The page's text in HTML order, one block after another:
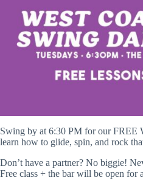
Swing by at 6:30 PM for our FREE
learn how to glide, spin, and rock
Don’t have a partner? No biggie!
Free class + the bar will be open for